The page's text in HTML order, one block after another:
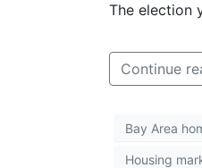
The election
Continue
Bay Area
Housing